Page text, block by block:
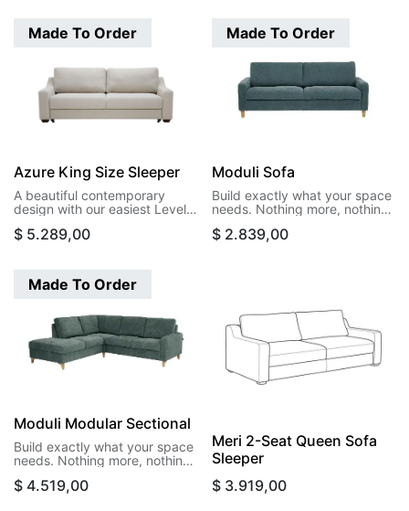
Made To Order
Azure King Size Sleeper
A beautiful contemporary
design with our easiest Level
a king size bed in a single
$ 5.289,00
Made To Order
Moduli Sofa
Build exactly what your space
needs. Nothing more, nothing
let you create sectionals that
$ 2.839,00
Made To Order
Moduli Modular Sectional
Build exactly what your space
needs. Nothing more, nothing
let you create sectionals that
$ 4.519,00
Meri 2-Seat Queen Sofa
Sleeper
$ 3.919,00